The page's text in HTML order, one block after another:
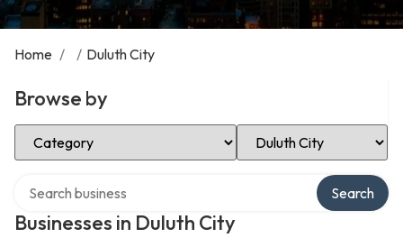
Home / / Duluth City
Browse by
Select Category Select Location
Businesses in Duluth City
Search